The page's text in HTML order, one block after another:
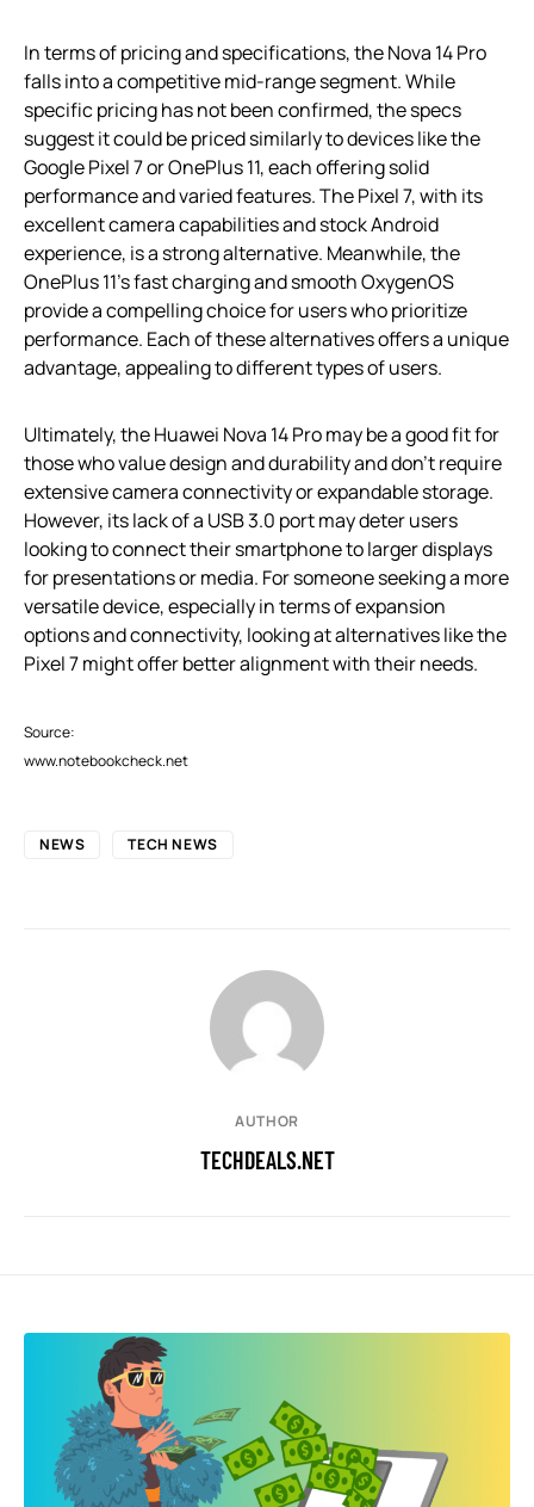
In terms of pricing and specifications, the Nova 14 Pro
falls into a competitive mid-range segment. While
specific pricing has not been confirmed, the specs
suggest it could be priced similarly to devices like the
Google Pixel 7 or OnePlus 11, each offering solid
performance and varied features. The Pixel 7, with its
excellent camera capabilities and stock Android
experience, is a strong alternative. Meanwhile, the
OnePlus 11’s fast charging and smooth OxygenOS
provide a compelling choice for users who prioritize
performance. Each of these alternatives offers a unique
advantage, appealing to different types of users.
Ultimately, the Huawei Nova 14 Pro may be a good fit for
those who value design and durability and don’t require
extensive camera connectivity or expandable storage.
However, its lack of a USB 3.0 port may deter users
looking to connect their smartphone to larger displays
for presentations or media. For someone seeking a more
versatile device, especially in terms of expansion
options and connectivity, looking at alternatives like the
Pixel 7 might offer better alignment with their needs.
Source:
www.notebookcheck.net
NEWS TECH NEWS
AUTHOR
TECHDEALS.NET